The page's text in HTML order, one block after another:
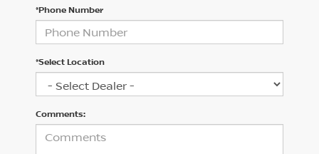
*Phone Number
*Select Location
Comments: